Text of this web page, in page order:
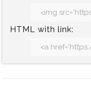
HTML with link: